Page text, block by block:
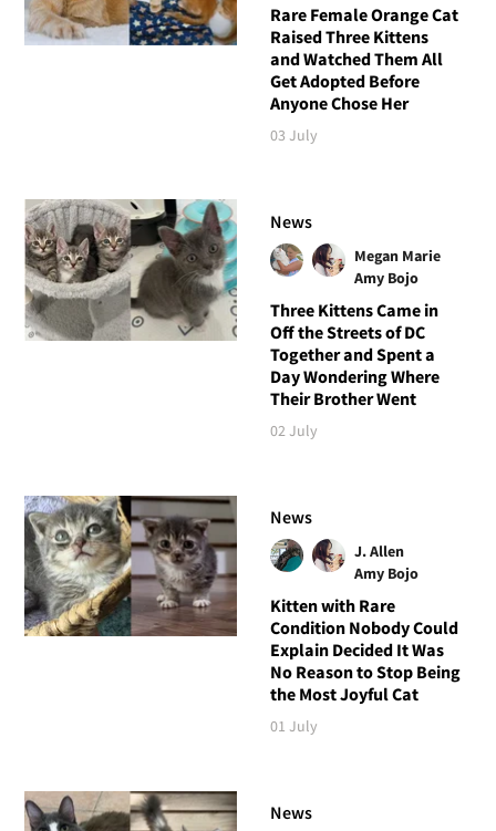
Rare Female Orange Cat
Raised Three Kittens
and Watched Them All
Get Adopted Before
Anyone Chose Her
03 July
News
Megan Marie
Amy Bojo
Three Kittens Came in
Off the Streets of DC
Together and Spent a
Day Wondering Where
Their Brother Went
02 July
News
J. Allen
Amy Bojo
Kitten with Rare
Condition Nobody Could
Explain Decided It Was
No Reason to Stop Being
the Most Joyful Cat
01 July
News